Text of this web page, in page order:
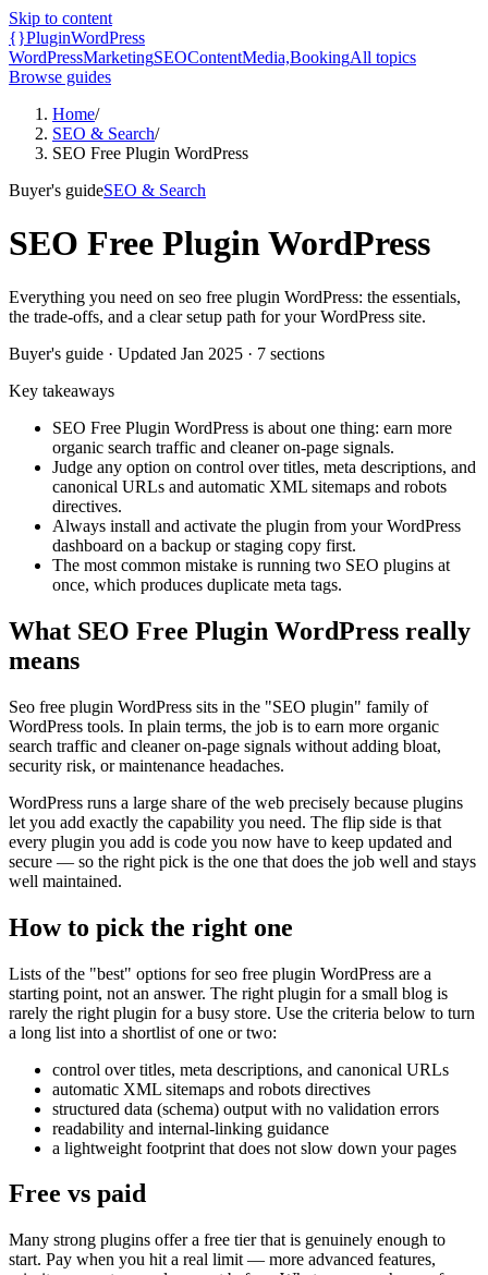
Skip to content
{}PluginWordPress
WordPressMarketingSEOContentMedia,BookingAll topics
Browse guides
Home/
SEO & Search/
SEO Free Plugin WordPress
Buyer's guideSEO & Search
SEO Free Plugin WordPress
Everything you need on seo free plugin WordPress: the essentials,
the trade-offs, and a clear setup path for your WordPress site.
Buyer's guide · Updated Jan 2025 · 7 sections
Key takeaways
SEO Free Plugin WordPress is about one thing: earn more
organic search traffic and cleaner on-page signals.
Judge any option on control over titles, meta descriptions, and
canonical URLs and automatic XML sitemaps and robots
directives.
Always install and activate the plugin from your WordPress
dashboard on a backup or staging copy first.
The most common mistake is running two SEO plugins at
once, which produces duplicate meta tags.
What SEO Free Plugin WordPress really
means
Seo free plugin WordPress sits in the "SEO plugin" family of
WordPress tools. In plain terms, the job is to earn more organic
search traffic and cleaner on-page signals without adding bloat,
security risk, or maintenance headaches.
WordPress runs a large share of the web precisely because plugins
let you add exactly the capability you need. The flip side is that
every plugin you add is code you now have to keep updated and
secure — so the right pick is the one that does the job well and stays
well maintained.
How to pick the right one
Lists of the "best" options for seo free plugin WordPress are a
starting point, not an answer. The right plugin for a small blog is
rarely the right plugin for a busy store. Use the criteria below to turn
a long list into a shortlist of one or two:
control over titles, meta descriptions, and canonical URLs
automatic XML sitemaps and robots directives
structured data (schema) output with no validation errors
readability and internal-linking guidance
a lightweight footprint that does not slow down your pages
Free vs paid
Many strong plugins offer a free tier that is genuinely enough to
start. Pay when you hit a real limit — more advanced features,